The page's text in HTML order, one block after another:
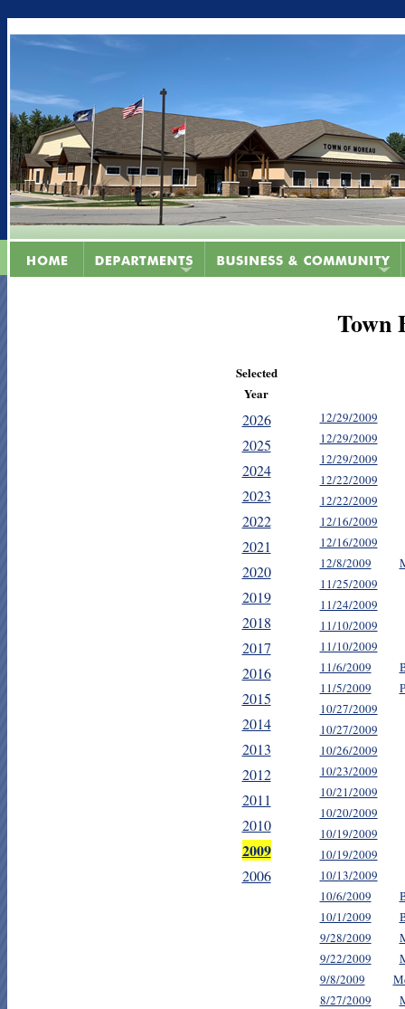
Town
Selected
Year
2026
2025
2024
2023
2022
2021
2020
2019
2018
2017
2016
2015
2014
2013
2012
2011
2010
2009
2006
12/29/2009
12/29/2009
12/29/2009
12/22/2009
12/22/2009
12/16/2009
12/16/2009
12/8/2009
11/25/2009
11/24/2009
11/10/2009
11/10/2009
11/6/2009
11/5/2009
10/27/2009
10/27/2009
10/26/2009
10/23/2009
10/21/2009
10/20/2009
10/19/2009
10/19/2009
10/13/2009
10/6/2009
10/1/2009
9/28/2009
9/22/2009
9/8/2009
8/27/2009